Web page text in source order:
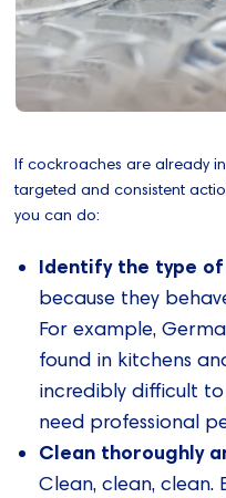
If cockroaches are already
targeted and consistent
you can do:
Identify the type
because they
For example,
found in kitchens
incredibly difficult
need professional
Clean thoroughly
Clean, clean, clean.